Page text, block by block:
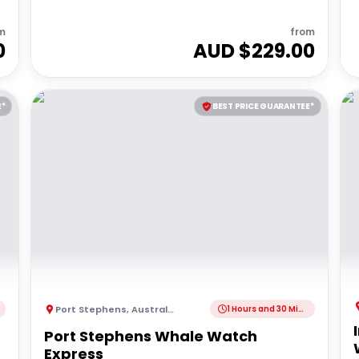
from
AUD $229.00
BEST PRICE GUARANTEE*
Port Stephens,Australia 1 Hours and 30 Minutes
Port Stephens Whale Watch
Express